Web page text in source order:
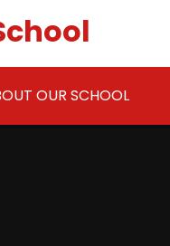
OUR SCHOOL